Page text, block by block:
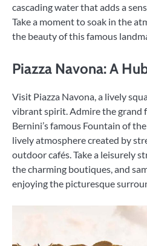
cascading water that adds a
Take a moment to soak in the
the beauty of this famous
Piazza Navona: A
Visit Piazza Navona, a lively
vibrant spirit. Admire the grand
Bernini’s famous Fountain of
lively atmosphere created by
outdoor cafés. Take a leisurely
the charming boutiques, and
enjoying the picturesque